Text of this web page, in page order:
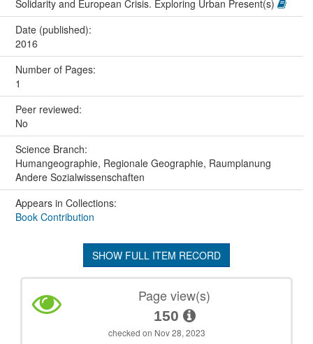
Solidarity and European Crisis. Exploring Urban Present(s)
Date (published):
2016
Number of Pages:
1
Peer reviewed:
No
Science Branch:
Humangeographie, Regionale Geographie, Raumplanung
Andere Sozialwissenschaften
Appears in Collections:
Book Contribution
SHOW FULL ITEM RECORD
Page view(s)
150
checked on Nov 28, 2023